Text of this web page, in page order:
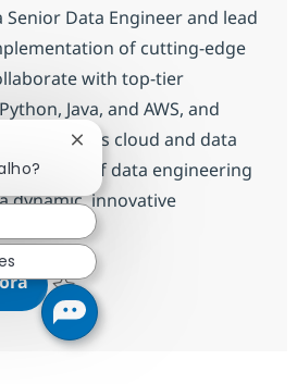
Senior Data Engineer and lead
of cutting-edge
with top-tier
Java, and AWS, and
across cloud and data
future of data engineering
dynamic, innovative
POD Engineers (Sr)
Salvar POD Engineers (Sr) 360130
Fechar notificação de